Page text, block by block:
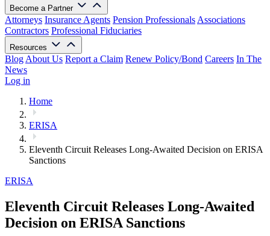
Become a Partner
Attorneys Insurance Agents Pension Professionals Associations
Contractors Professional Fiduciaries
Resources
Blog About Us Report a Claim Renew Policy/Bond Careers In The
News
Log in
Home
ERISA
Eleventh Circuit Releases Long-Awaited Decision on ERISA
Sanctions
ERISA
Eleventh Circuit Releases Long-Awaited
Decision on ERISA Sanctions